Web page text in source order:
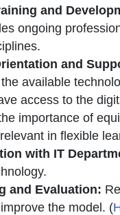
and
ongoing
and
available
access to the
importance of
in flexible
with IT
and Evaluation:
the model. (